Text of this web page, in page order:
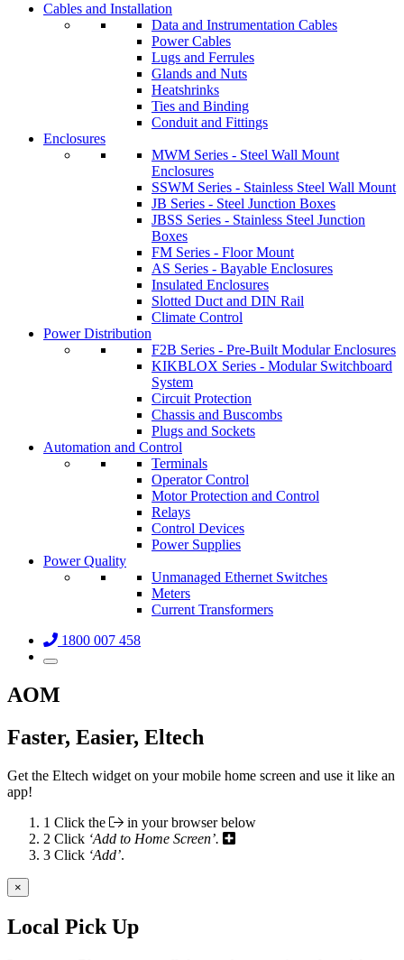
Cables and Installation
Data and Instrumentation Cables
Power Cables
Lugs and Ferrules
Glands and Nuts
Heatshrinks
Ties and Binding
Conduit and Fittings
Enclosures
MWM Series - Steel Wall Mount
Enclosures
SSWM Series - Stainless Steel Wall Mount
JB Series - Steel Junction Boxes
JBSS Series - Stainless Steel Junction
Boxes
FM Series - Floor Mount
AS Series - Bayable Enclosures
Insulated Enclosures
Slotted Duct and DIN Rail
Climate Control
Power Distribution
F2B Series - Pre-Built Modular Enclosures
KIKBLOX Series - Modular Switchboard
System
Circuit Protection
Chassis and Buscombs
Plugs and Sockets
Automation and Control
Terminals
Operator Control
Motor Protection and Control
Relays
Control Devices
Power Supplies
Power Quality
Unmanaged Ethernet Switches
Meters
Current Transformers
1800 007 458
AOM
Faster, Easier, Eltech
Get the Eltech widget on your mobile home screen and use it like an
app!
1 Click the
in your browser below
2 Click ‘Add to Home Screen’.
3 Click ‘Add’.
×
Local Pick Up